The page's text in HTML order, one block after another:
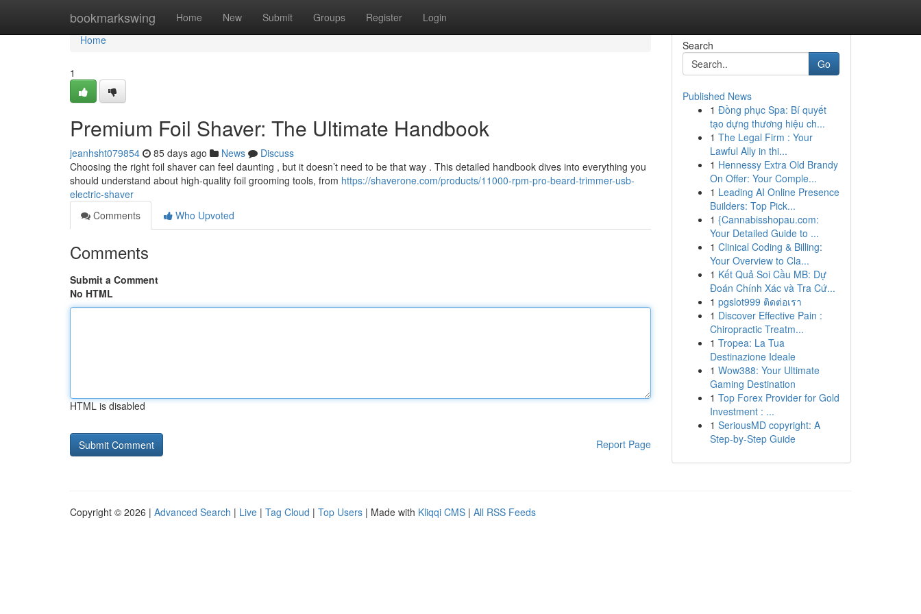
bookmarkswing Home New Submit Groups Register Login
Home
Home
1
Premium Foil Shaver: The Ultimate Handbook
jeanhsht079854 85 days ago News
Discuss
Choosing the right foil shaver can feel daunting , but it doesn’t need to be that way . This detailed handbook dives into everything you
should understand about high-quality foil grooming tools, from https://shaverone.com/products/11000-rpm-pro-beard-trimmer-usb-
electric-shaver
Comments
Who Upvoted
Comments
Submit a Comment
No HTML
HTML is disabled
Report Page
Search
Go
Published News
1 Đồng phục Spa: Bí quyết
tạo dựng thương hiệu ch...
1 The Legal Firm : Your
Lawful Ally in thi...
1 Hennessy Extra Old Brandy
On Offer: Your Comple...
1 Leading AI Online Presence
Builders: Top Pick...
1 {Cannabisshopau.com:
Your Detailed Guide to ...
1 Clinical Coding & Billing:
Your Overview to Cla...
1 Kết Quả Soi Cầu MB: Dự
Đoán Chính Xác và Tra Cứ...
1 pgslot999 ติดต่อเรา
1 Discover Effective Pain :
Chiropractic Treatm...
1 Tropea: La Tua
Destinazione Ideale
1 Wow388: Your Ultimate
Gaming Destination
1 Top Forex Provider for Gold
Investment : ...
1 SeriousMD copyright: A
Step-by-Step Guide
Copyright © 2026 | Advanced Search | Live | Tag Cloud | Top Users | Made with Kliqqi CMS | All RSS Feeds